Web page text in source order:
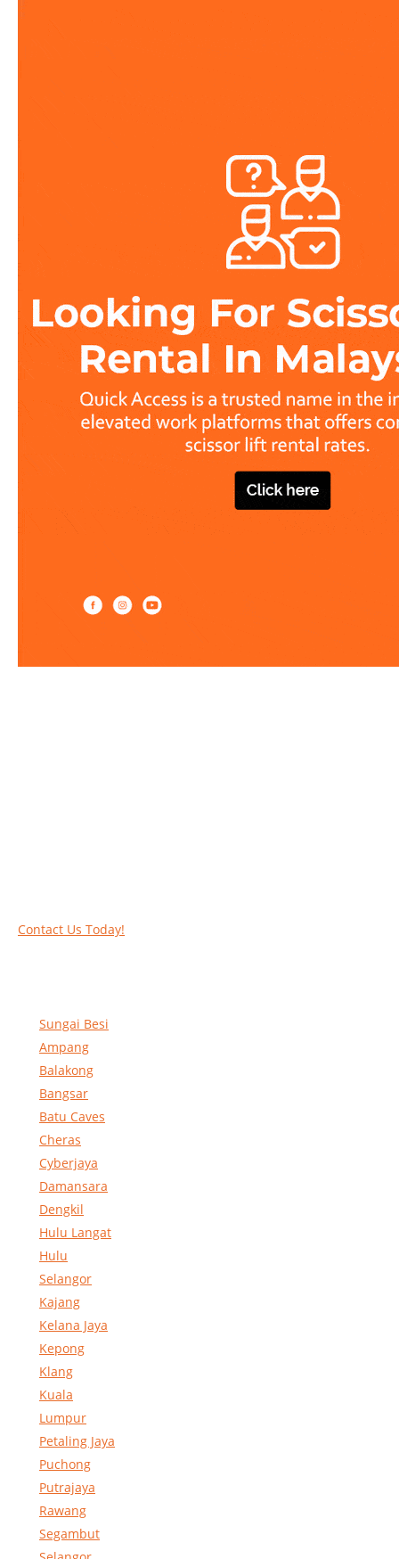
Contact Us Today!
Sungai Besi
Ampang
Balakong
Bangsar
Batu Caves
Cheras
Cyberjaya
Damansara
Dengkil
Hulu Langat
Hulu
Selangor
Kajang
Kelana Jaya
Kepong
Klang
Kuala
Lumpur
Petaling Jaya
Puchong
Putrajaya
Rawang
Segambut